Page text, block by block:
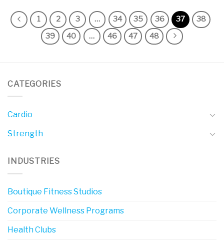
1 2 3 … 34 35 36 37
38
39
40 … 46 47 48
CATEGORIES
Cardio
Strength
INDUSTRIES
Boutique Fitness Studios
Corporate Wellness Programs
Health Clubs